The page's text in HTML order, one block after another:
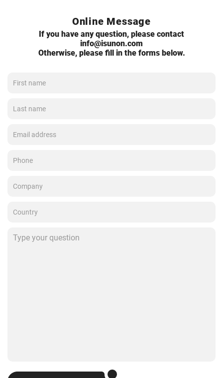
Online Message
If you have any question, please contact
info@isunon.com
Otherwise, please fill in the forms below.